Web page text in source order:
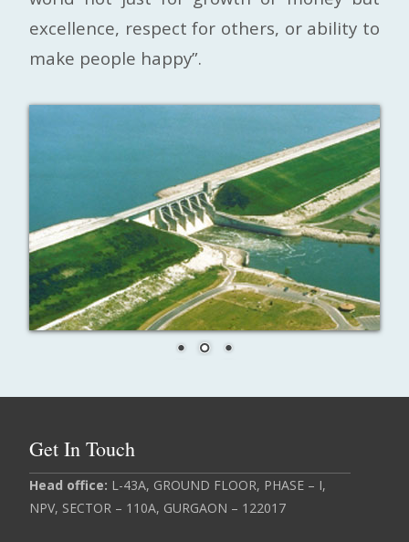
excellence, respect for others, or ability to
make people happy”.
Get In Touch
Head office: L-43A, GROUND FLOOR, PHASE – I,
NPV, SECTOR – 110A, GURGAON – 122017